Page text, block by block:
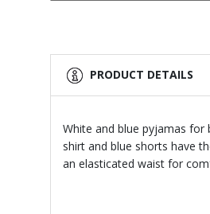
PRODUCT DETAILS
White and blue pyjamas
shirt and blue shorts have
an elasticated waist for